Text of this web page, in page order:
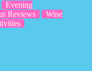
Evening
Reviews
Wine